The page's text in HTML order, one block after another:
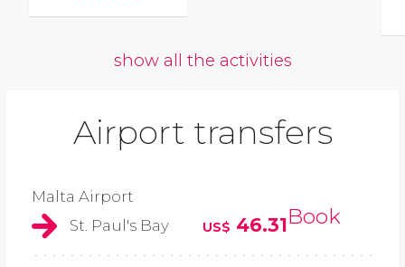
show all the activities
Airport transfers
Malta Airport
St. Paul's Bay
US$ 46.31Book